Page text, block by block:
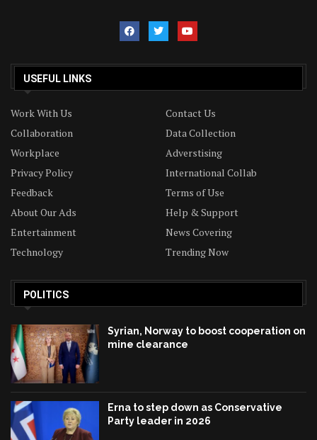
USEFUL LINKS
Work With Us
Contact Us
Collaboration
Data Collection
Workplace
Adverstising
Privacy Policy
International Collab
Feedback
Terms of Use
About Our Ads
Help & Support
Entertainment
News Covering
Technology
Trending Now
POLITICS
Syrian, Norway to boost cooperation on
mine clearance
Erna to step down as Conservative
Party leader in 2026